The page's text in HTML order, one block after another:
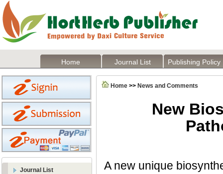
Home Journal List Publishing Policy
Journal List
Home >> News and Comments
New
A new unique